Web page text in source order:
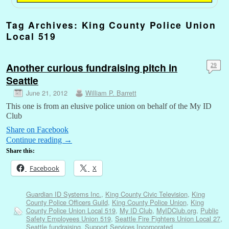
Tag Archives: King County Police Union
Local 519
Another curious fundraising pitch in
Seattle
June 21, 2012 William P. Barrett
29
This one is from an elusive police union on behalf of the My ID
Club
Share on Facebook
Continue reading →
Share this:
Facebook X
Guardian ID Systems Inc., King County Civic Television, King
County Police Officers Guild, King County Police Union, King
County Police Union Local 519, My ID Club, MyIDClub.org, Public
Safety Employees Union 519, Seattle Fire Fighters Union Local 27,
Seattle fundraising, Support Services Incorporated